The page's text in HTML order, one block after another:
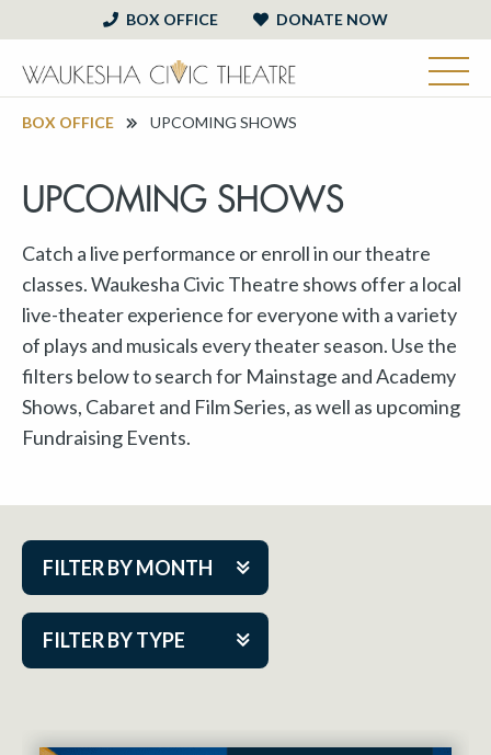
BOX OFFICE DONATE NOW
BOX OFFICE UPCOMING SHOWS
UPCOMING SHOWS
Catch a live performance or enroll in our theatre
classes. Waukesha Civic Theatre shows offer a local
live-theater experience for everyone with a variety
of plays and musicals every theater season. Use the
filters below to search for Mainstage and Academy
Shows, Cabaret and Film Series, as well as upcoming
Fundraising Events.
FILTER BY MONTH
FILTER BY TYPE
Aug 2026
Nov 2026